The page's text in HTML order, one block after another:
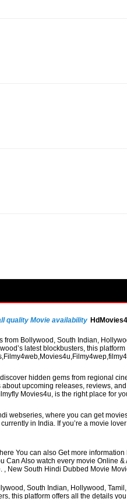
quality Movie availability
Bollywood, South Indian,
latest blockbusters, this
hidden gems from regional
upcoming releases, reviews,
Movies4u, is the right place for
where you can get
in India. If you’re a movie
You can also Get more
Also watch every movie Online
New South Hindi Dubbed Movie
South Indian, Hollywood,
this platform offers all the details